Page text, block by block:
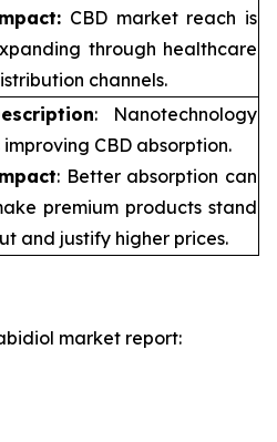
CBD market reach is
through healthcare
channels.
: Nanotechnology
improving CBD absorption.
: Better absorption can
premium products stand
and justify higher prices.
market report: